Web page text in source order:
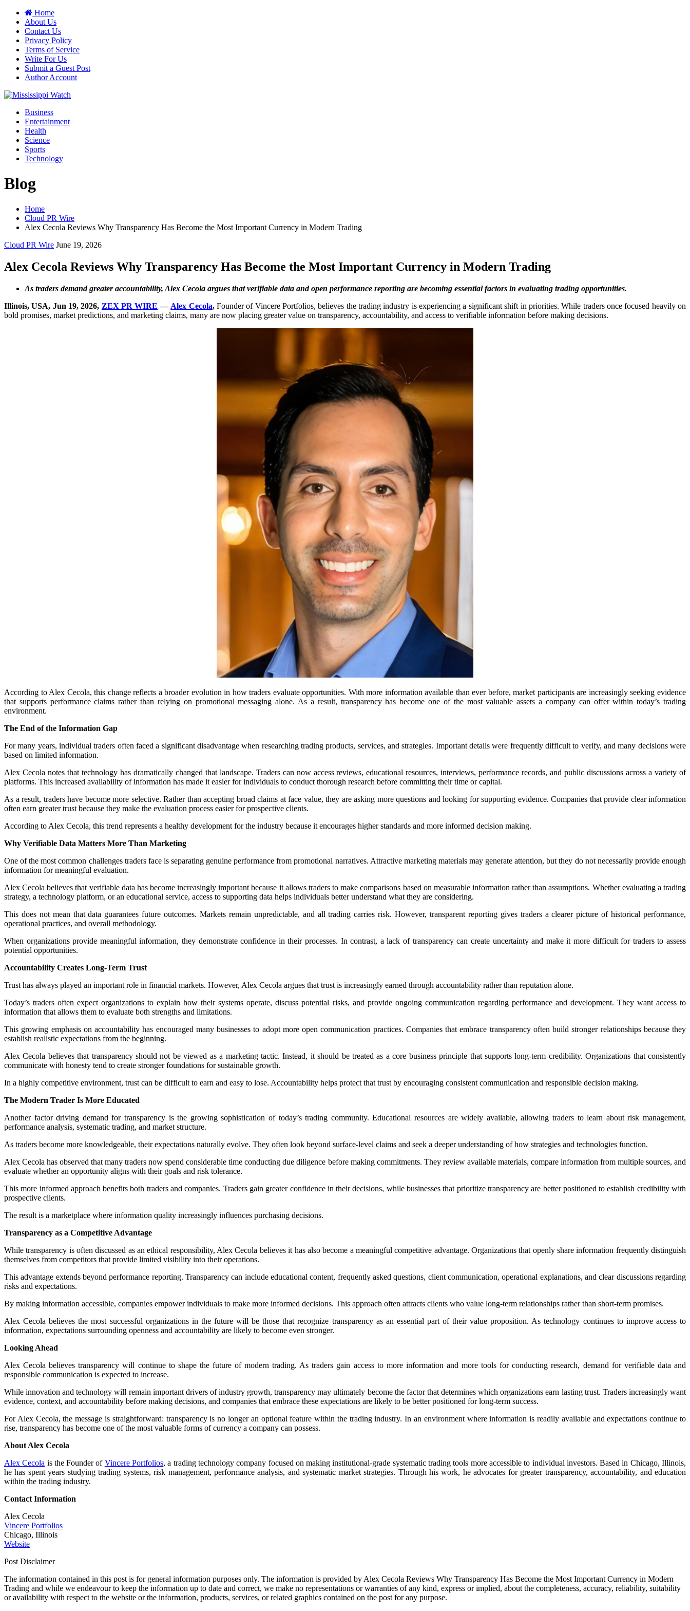
Home
About Us
Contact Us
Privacy Policy
Terms of Service
Write For Us
Submit a Guest Post
Author Account
Business
Entertainment
Health
Science
Sports
Technology
Blog
Home
Cloud PR Wire
Alex Cecola Reviews Why Transparency Has Become the Most Important Currency in Modern Trading
Cloud PR Wire June 19, 2026
Alex Cecola Reviews Why Transparency Has Become the Most Important Currency in Modern Trading
As traders demand greater accountability, Alex Cecola argues that verifiable data and open performance reporting are becoming essential factors in evaluating trading opportunities.
Illinois, USA, Jun 19, 2026, ZEX PR WIRE — Alex Cecola, Founder of Vincere Portfolios, believes the trading industry is experiencing a significant shift in priorities. While traders once focused heavily on
bold promises, market predictions, and marketing claims, many are now placing greater value on transparency, accountability, and access to verifiable information before making decisions.
According to Alex Cecola, this change reflects a broader evolution in how traders evaluate opportunities. With more information available than ever before, market participants are increasingly seeking evidence
that supports performance claims rather than relying on promotional messaging alone. As a result, transparency has become one of the most valuable assets a company can offer within today’s trading
environment.
The End of the Information Gap
For many years, individual traders often faced a significant disadvantage when researching trading products, services, and strategies. Important details were frequently difficult to verify, and many decisions were
based on limited information.
Alex Cecola notes that technology has dramatically changed that landscape. Traders can now access reviews, educational resources, interviews, performance records, and public discussions across a variety of
platforms. This increased availability of information has made it easier for individuals to conduct thorough research before committing their time or capital.
As a result, traders have become more selective. Rather than accepting broad claims at face value, they are asking more questions and looking for supporting evidence. Companies that provide clear information
often earn greater trust because they make the evaluation process easier for prospective clients.
According to Alex Cecola, this trend represents a healthy development for the industry because it encourages higher standards and more informed decision making.
Why Verifiable Data Matters More Than Marketing
One of the most common challenges traders face is separating genuine performance from promotional narratives. Attractive marketing materials may generate attention, but they do not necessarily provide enough
information for meaningful evaluation.
Alex Cecola believes that verifiable data has become increasingly important because it allows traders to make comparisons based on measurable information rather than assumptions. Whether evaluating a trading
strategy, a technology platform, or an educational service, access to supporting data helps individuals better understand what they are considering.
This does not mean that data guarantees future outcomes. Markets remain unpredictable, and all trading carries risk. However, transparent reporting gives traders a clearer picture of historical performance,
operational practices, and overall methodology.
When organizations provide meaningful information, they demonstrate confidence in their processes. In contrast, a lack of transparency can create uncertainty and make it more difficult for traders to assess
potential opportunities.
Accountability Creates Long-Term Trust
Trust has always played an important role in financial markets. However, Alex Cecola argues that trust is increasingly earned through accountability rather than reputation alone.
Today’s traders often expect organizations to explain how their systems operate, discuss potential risks, and provide ongoing communication regarding performance and development. They want access to
information that allows them to evaluate both strengths and limitations.
This growing emphasis on accountability has encouraged many businesses to adopt more open communication practices. Companies that embrace transparency often build stronger relationships because they
establish realistic expectations from the beginning.
Alex Cecola believes that transparency should not be viewed as a marketing tactic. Instead, it should be treated as a core business principle that supports long-term credibility. Organizations that consistently
communicate with honesty tend to create stronger foundations for sustainable growth.
In a highly competitive environment, trust can be difficult to earn and easy to lose. Accountability helps protect that trust by encouraging consistent communication and responsible decision making.
The Modern Trader Is More Educated
Another factor driving demand for transparency is the growing sophistication of today’s trading community. Educational resources are widely available, allowing traders to learn about risk management,
performance analysis, systematic trading, and market structure.
As traders become more knowledgeable, their expectations naturally evolve. They often look beyond surface-level claims and seek a deeper understanding of how strategies and technologies function.
Alex Cecola has observed that many traders now spend considerable time conducting due diligence before making commitments. They review available materials, compare information from multiple sources, and
evaluate whether an opportunity aligns with their goals and risk tolerance.
This more informed approach benefits both traders and companies. Traders gain greater confidence in their decisions, while businesses that prioritize transparency are better positioned to establish credibility with
prospective clients.
The result is a marketplace where information quality increasingly influences purchasing decisions.
Transparency as a Competitive Advantage
While transparency is often discussed as an ethical responsibility, Alex Cecola believes it has also become a meaningful competitive advantage. Organizations that openly share information frequently distinguish
themselves from competitors that provide limited visibility into their operations.
This advantage extends beyond performance reporting. Transparency can include educational content, frequently asked questions, client communication, operational explanations, and clear discussions regarding
risks and expectations.
By making information accessible, companies empower individuals to make more informed decisions. This approach often attracts clients who value long-term relationships rather than short-term promises.
Alex Cecola believes the most successful organizations in the future will be those that recognize transparency as an essential part of their value proposition. As technology continues to improve access to
information, expectations surrounding openness and accountability are likely to become even stronger.
Looking Ahead
Alex Cecola believes transparency will continue to shape the future of modern trading. As traders gain access to more information and more tools for conducting research, demand for verifiable data and
responsible communication is expected to increase.
While innovation and technology will remain important drivers of industry growth, transparency may ultimately become the factor that determines which organizations earn lasting trust. Traders increasingly want
evidence, context, and accountability before making decisions, and companies that embrace these expectations are likely to be better positioned for long-term success.
For Alex Cecola, the message is straightforward: transparency is no longer an optional feature within the trading industry. In an environment where information is readily available and expectations continue to
rise, transparency has become one of the most valuable forms of currency a company can possess.
About Alex Cecola
Alex Cecola is the Founder of Vincere Portfolios, a trading technology company focused on making institutional-grade systematic trading tools more accessible to individual investors. Based in Chicago, Illinois,
he has spent years studying trading systems, risk management, performance analysis, and systematic market strategies. Through his work, he advocates for greater transparency, accountability, and education
within the trading industry.
Contact Information
Alex Cecola
Vincere Portfolios
Chicago, Illinois
Website
Post Disclaimer
The information contained in this post is for general information purposes only. The information is provided by Alex Cecola Reviews Why Transparency Has Become the Most Important Currency in Modern
Trading and while we endeavour to keep the information up to date and correct, we make no representations or warranties of any kind, express or implied, about the completeness, accuracy, reliability, suitability
or availability with respect to the website or the information, products, services, or related graphics contained on the post for any purpose.